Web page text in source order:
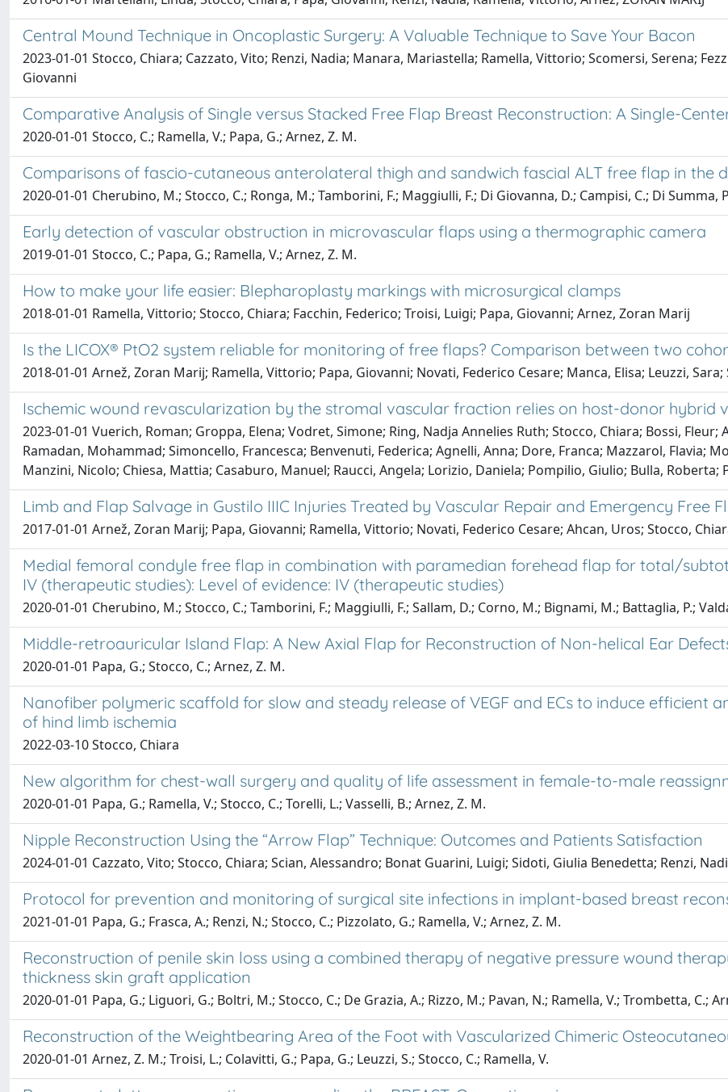
Central Mound Technique in Oncoplastic Surgery: A Valuable Technique to Save Your Bacon
2023-01-01 Stocco, Chiara; Cazzato, Vito; Renzi, Nadia; Manara, Mariastella; Ramella, Vittorio; Scomersi, Serena;
Giovanni
Comparative Analysis of Single versus Stacked Free Flap Breast Reconstruction: A Single-
2020-01-01 Stocco, C.; Ramella, V.; Papa, G.; Arnez, Z. M.
Comparisons of fascio-cutaneous anterolateral thigh and sandwich fascial ALT free flap in the
2020-01-01 Cherubino, M.; Stocco, C.; Ronga, M.; Tamborini, F.; Maggiulli, F.; Di Giovanna, D.; Campisi, C.; Di Summa,
Early detection of vascular obstruction in microvascular flaps using a thermographic camera
2019-01-01 Stocco, C.; Papa, G.; Ramella, V.; Arnez, Z. M.
How to make your life easier: Blepharoplasty markings with microsurgical clamps
2018-01-01 Ramella, Vittorio; Stocco, Chiara; Facchin, Federico; Troisi, Luigi; Papa, Giovanni; Arnez, Zoran Marij
Is the LICOX® PtO2 system reliable for monitoring of free flaps? Comparison between two
2018-01-01 Arnež, Zoran Marij; Ramella, Vittorio; Papa, Giovanni; Novati, Federico Cesare; Manca, Elisa; Leuzzi, Sara;
Ischemic wound revascularization by the stromal vascular fraction relies on host-donor hybrid
2023-01-01 Vuerich, Roman; Groppa, Elena; Vodret, Simone; Ring, Nadja Annelies Ruth; Stocco, Chiara; Bossi,
Ramadan, Mohammad; Simoncello, Francesca; Benvenuti, Federica; Agnelli, Anna; Dore, Franca; Mazzarol, Flavia;
Manzini, Nicolo; Chiesa, Mattia; Casaburo, Manuel; Raucci, Angela; Lorizio, Daniela; Pompilio, Giulio; Bulla, Roberta;
Limb and Flap Salvage in Gustilo IIIC Injuries Treated by Vascular Repair and Emergency Free
2017-01-01 Arnež, Zoran Marij; Papa, Giovanni; Ramella, Vittorio; Novati, Federico Cesare; Ahcan, Uros; Stocco,
Medial femoral condyle free flap in combination with paramedian forehead flap for total/
IV (therapeutic studies): Level of evidence: IV (therapeutic studies)
2020-01-01 Cherubino, M.; Stocco, C.; Tamborini, F.; Maggiulli, F.; Sallam, D.; Corno, M.; Bignami, M.; Battaglia, P.;
Middle-retroauricular Island Flap: A New Axial Flap for Reconstruction of Non-helical Ear
2020-01-01 Papa, G.; Stocco, C.; Arnez, Z. M.
Nanofiber polymeric scaffold for slow and steady release of VEGF and ECs to induce efficient
of hind limb ischemia
2022-03-10 Stocco, Chiara
New algorithm for chest-wall surgery and quality of life assessment in female-to-male
2020-01-01 Papa, G.; Ramella, V.; Stocco, C.; Torelli, L.; Vasselli, B.; Arnez, Z. M.
Nipple Reconstruction Using the “Arrow Flap” Technique: Outcomes and Patients Satisfaction
2024-01-01 Cazzato, Vito; Stocco, Chiara; Scian, Alessandro; Bonat Guarini, Luigi; Sidoti, Giulia Benedetta; Renzi,
Protocol for prevention and monitoring of surgical site infections in implant-based breast
2021-01-01 Papa, G.; Frasca, A.; Renzi, N.; Stocco, C.; Pizzolato, G.; Ramella, V.; Arnez, Z. M.
Reconstruction of penile skin loss using a combined therapy of negative pressure wound
thickness skin graft application
2020-01-01 Papa, G.; Liguori, G.; Boltri, M.; Stocco, C.; De Grazia, A.; Rizzo, M.; Pavan, N.; Ramella, V.; Trombetta, C.;
Reconstruction of the Weightbearing Area of the Foot with Vascularized Chimeric
2020-01-01 Arnez, Z. M.; Troisi, L.; Colavitti, G.; Papa, G.; Leuzzi, S.; Stocco, C.; Ramella, V.